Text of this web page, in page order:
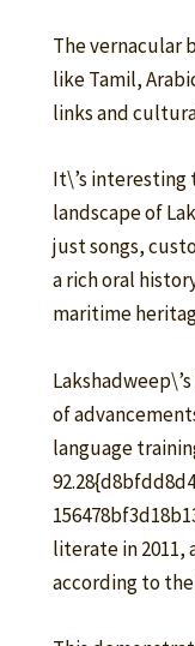
The vernacular
like Tamil,
links and
It\’s
landscape of
just songs,
a rich oral
maritime
of
language
literate in 2011,
according to the